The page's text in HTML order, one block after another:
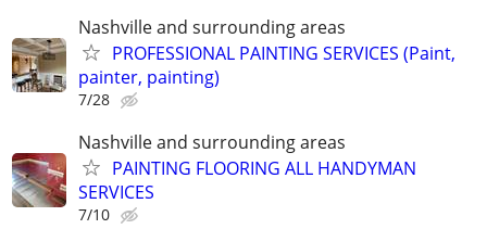
Nashville and surrounding areas
PROFESSIONAL PAINTING SERVICES (Paint,
painter, painting)
7/28
Nashville and surrounding areas
PAINTING FLOORING ALL HANDYMAN
SERVICES
7/10